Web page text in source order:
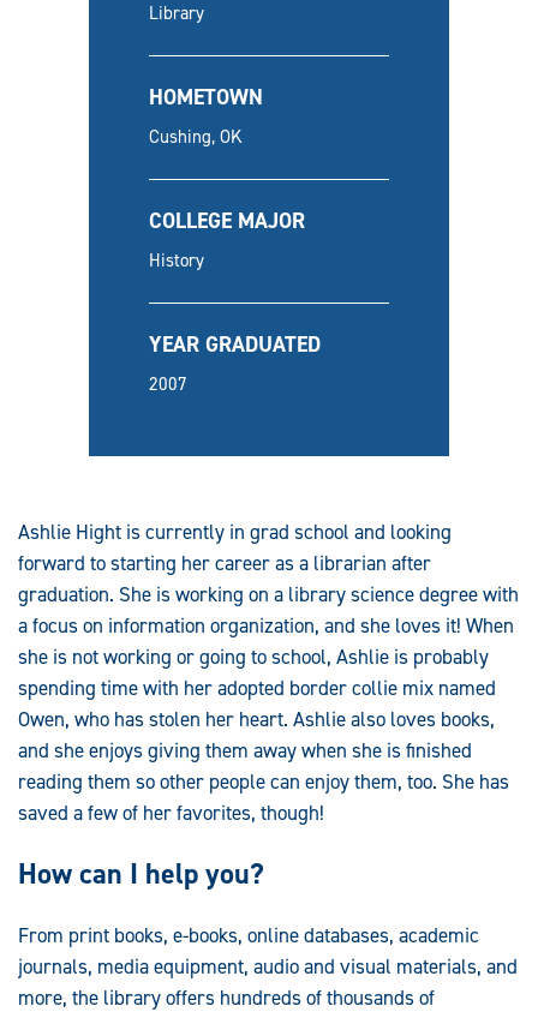
Library
HOMETOWN
Cushing, OK
COLLEGE MAJOR
History
YEAR GRADUATED
2007
Ashlie Hight is currently in grad school and looking
forward to starting her career as a librarian after
graduation. She is working on a library science degree with
a focus on information organization, and she loves it! When
she is not working or going to school, Ashlie is probably
spending time with her adopted border collie mix named
Owen, who has stolen her heart. Ashlie also loves books,
and she enjoys giving them away when she is finished
reading them so other people can enjoy them, too. She has
saved a few of her favorites, though!
How can I help you?
From print books, e-books, online databases, academic
journals, media equipment, audio and visual materials, and
more, the library offers hundreds of thousands of